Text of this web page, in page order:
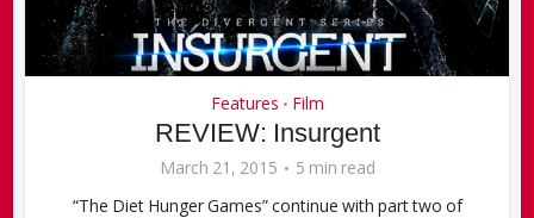
Features • Film
REVIEW: Insurgent
March 21, 2015
5 min read
“The Diet Hunger Games” continue with part two of